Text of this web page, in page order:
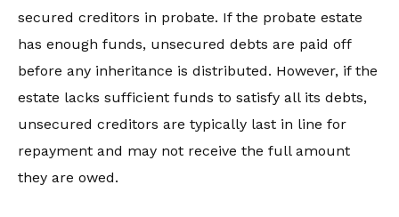
secured creditors in probate. If the probate estate
has enough funds, unsecured debts are paid off
before any inheritance is distributed. However, if the
estate lacks sufficient funds to satisfy all its debts,
unsecured creditors are typically last in line for
repayment and may not receive the full amount
they are owed.